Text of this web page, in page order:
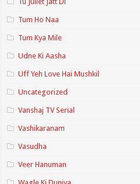
Tum Ho Naa
Tum Kya Mile
Udne Ki Aasha
Uff Yeh Love Hai Mushkil
Uncategorized
Vanshaj TV Serial
Vashikaranam
Vasudha
Veer Hanuman